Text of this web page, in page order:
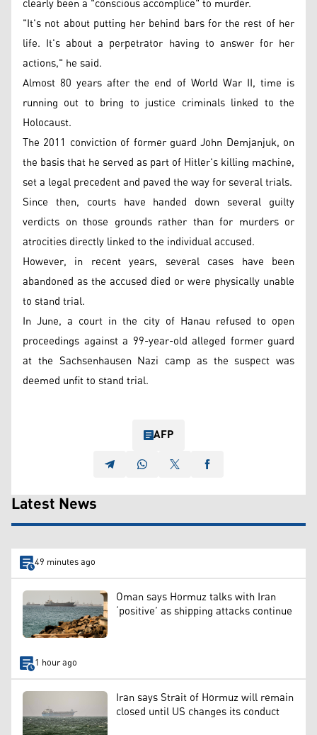
"It's not about putting her behind bars for the rest of her
life. It's about a perpetrator having to answer for her
actions," he said.
Almost 80 years after the end of World War II, time is
running out to bring to justice criminals linked to the
Holocaust.
The 2011 conviction of former guard John Demjanjuk, on
the basis that he served as part of Hitler's killing machine,
set a legal precedent and paved the way for several trials.
Since then, courts have handed down several guilty
verdicts on those grounds rather than for murders or
atrocities directly linked to the individual accused.
However, in recent years, several cases have been
abandoned as the accused died or were physically unable
to stand trial.
In June, a court in the city of Hanau refused to open
proceedings against a 99-year-old alleged former guard
at the Sachsenhausen Nazi camp as the suspect was
deemed unfit to stand trial.
AFP
Latest News
49 minutes ago
Oman says Hormuz talks with Iran
‘positive’ as shipping attacks continue
1 hour ago
Iran says Strait of Hormuz will remain
closed until US changes its conduct